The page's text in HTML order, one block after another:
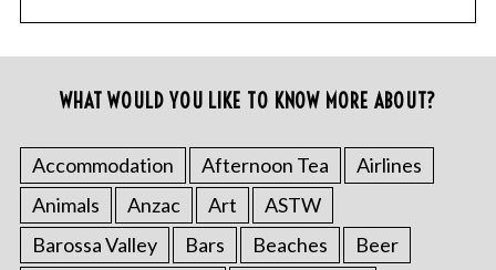
WHAT WOULD YOU LIKE TO KNOW MORE ABOUT?
Accommodation Afternoon Tea
Airlines
Animals
Anzac Art
ASTW
Barossa Valley
Bars Beaches
Beer